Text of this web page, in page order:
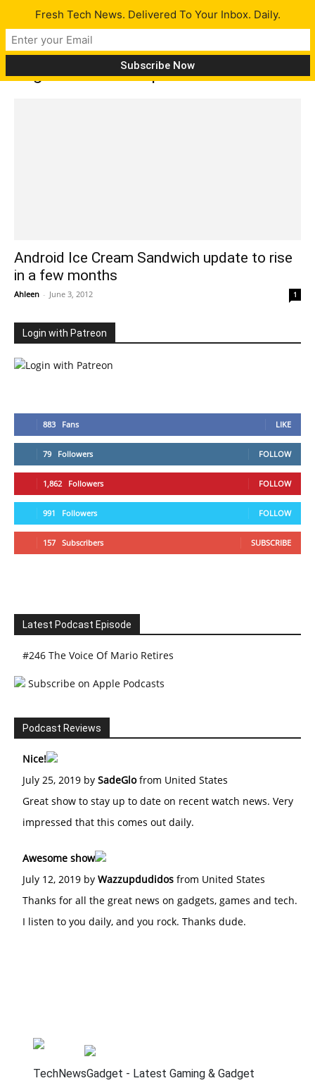
Tag: Android OS update
Android Ice Cream Sandwich update to rise
in a few months
Ahleen - June 3, 2012 1
Login with Patreon
883 Fans LIKE
79 Followers FOLLOW
1,862 Followers FOLLOW
991 Followers FOLLOW
157 Subscribers SUBSCRIBE
Latest Podcast Episode
#246 The Voice Of Mario Retires
Subscribe on Apple Podcasts
Podcast Reviews
Nice!
July 25, 2019 by SadeGlofrom United States
Great show to stay up to date on recent watch news. Very
impressed that this comes out daily.
Awesome show
July 12, 2019 by Wazzupdudidos from United States
Thanks for all the great news on gadgets, games and tech.
I listen to you daily, and you rock. Thanks dude.
TechNewsGadget - Latest Gaming & Gadget
Fresh Tech News. Delivered To Your Inbox. Daily.